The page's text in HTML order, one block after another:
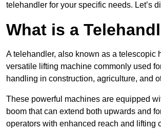
telehandler for your specific needs. Let’s
What is a
A telehandler, also known as a telescopic
versatile lifting machine commonly used
handling in construction, agriculture, and
These powerful machines are equipped
boom that can extend both upwards and
operators with enhanced reach and lifting